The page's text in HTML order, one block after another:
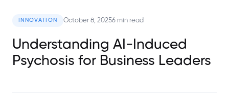
INNOVATION October 8, 20256 min read
Understanding AI-Induced
Psychosis for Business Leaders